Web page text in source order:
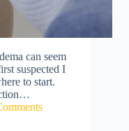
can seem
suspected I
to start.